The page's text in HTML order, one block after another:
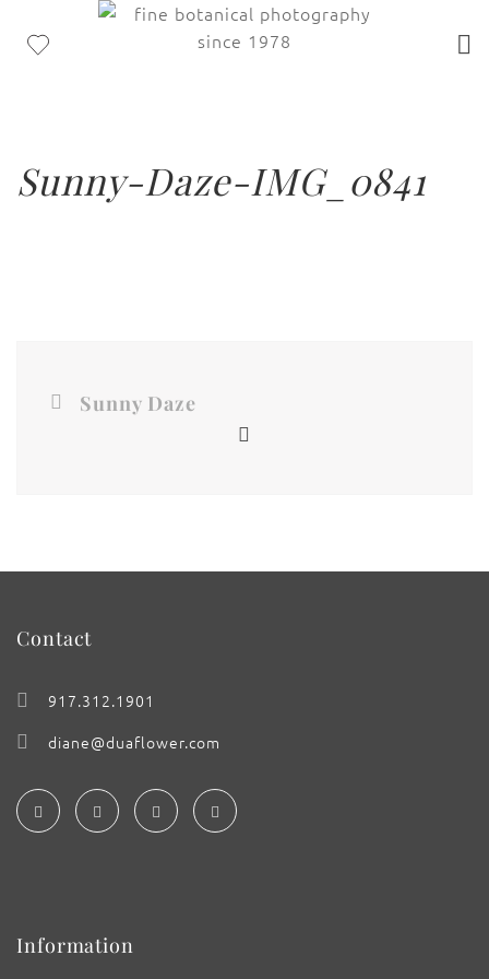
Sunny-Daze-IMG_0841
Sunny Daze
Contact
917.312.1901
diane@duaflower.com
Information